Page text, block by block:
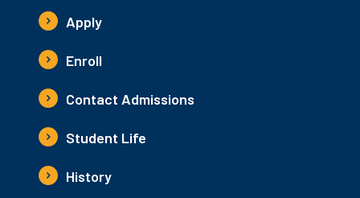
Apply
Enroll
Contact Admissions
Student Life
History